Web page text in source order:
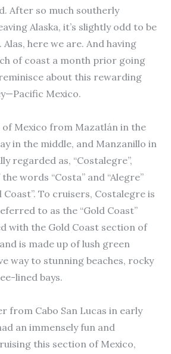
After so much southerly
Alaska, it’s slightly odd to be
here we are. And having
of coast a month prior going
about this rewarding
Mexico.
of Mexico from Mazatlán in the
in the middle, and Manzanillo in
regarded as, “Costalegre”,
words “Costa” and “Alegre”
Coast”. To cruisers, Costalegre is
to as the “Gold Coast”
with the Gold Coast section of
is made up of lush green
way to stunning beaches, rocky
lined bays.
from Cabo San Lucas in early
an immensely fun and
this section of Mexico,